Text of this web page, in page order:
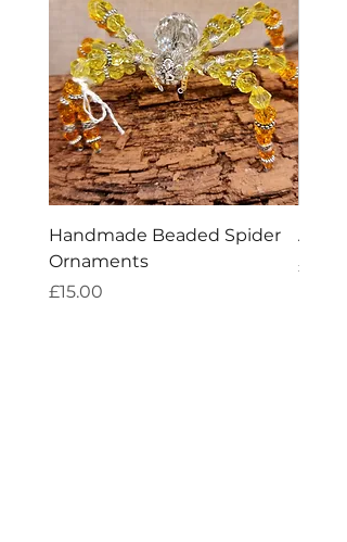
Handmade Beaded Spider
Ornaments
Price
£15.00
Price
£7.60